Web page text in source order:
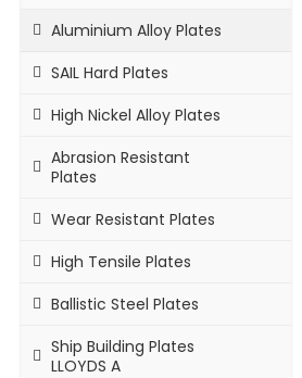
Aluminium Alloy Plates
SAIL Hard Plates
High Nickel Alloy Plates
Abrasion Resistant
Plates
Wear Resistant Plates
High Tensile Plates
Ballistic Steel Plates
Ship Building Plates
LLOYDS A